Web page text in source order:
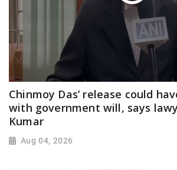
Chinmoy Das’ release could
with government will, says
Kumar
Aug 04, 2026